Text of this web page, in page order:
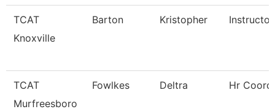
TCAT
Knoxville
Barton Kristopher Instructor
TCAT
Murfreesboro
Fowlkes Deltra Hr